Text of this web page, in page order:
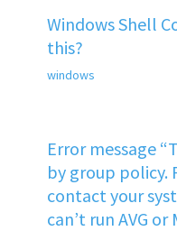
Windows Shell
this?
windows
Error message
by group policy.
contact your
can’t run AVG